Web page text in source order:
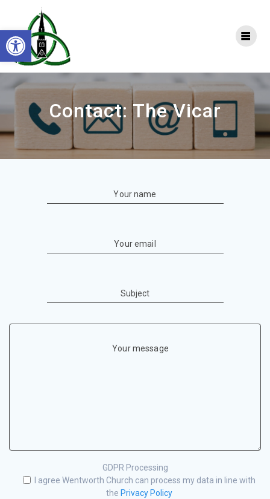
Open toolbar
Contact: The Vicar
Your name
Your email
Subject
Your message
GDPR Processing
I agree Wentworth Church can process my data in line with
the Privacy Policy